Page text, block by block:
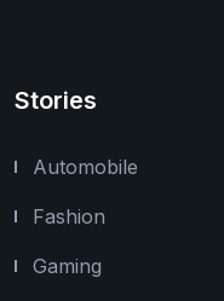
Stories
Automobile
Fashion
Gaming